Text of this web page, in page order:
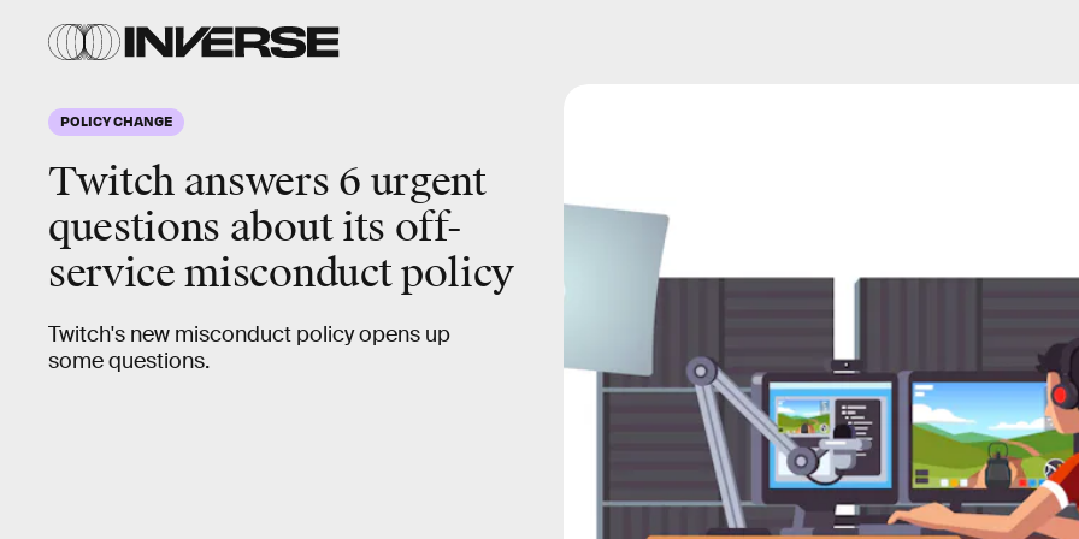
POLICY CHANGE
Twitch answers 6 urgent
questions about its off-
service misconduct policy
Twitch's new misconduct policy opens up
some questions.